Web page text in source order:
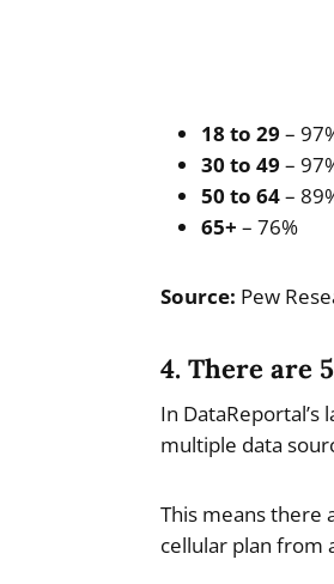
18 to 29 –
30 to 49 –
50 to 64–
65+ – 76%
Source: Pew
4. There are
In
multiple data
This means there
cellular plan from